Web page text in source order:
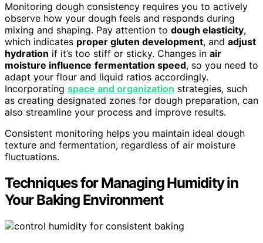
Monitoring dough consistency requires you to actively
observe how your dough feels and responds during
mixing and shaping. Pay attention to dough elasticity,
which indicates proper gluten development, and adjust
hydration if it’s too stiff or sticky. Changes in air
moisture influence fermentation speed, so you need to
adapt your flour and liquid ratios accordingly.
Incorporating space and organization strategies, such
as creating designated zones for dough preparation, can
also streamline your process and improve results.
Consistent monitoring helps you maintain ideal dough
texture and fermentation, regardless of air moisture
fluctuations.
Techniques for Managing Humidity in
Your Baking Environment